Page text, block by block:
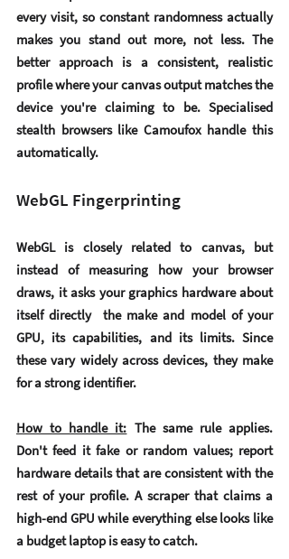
every visit, so constant randomness actually
makes you stand out more, not less. The
better approach is a consistent, realistic
profile where your canvas output matches the
device you're claiming to be. Specialised
stealth browsers like Camoufox handle this
automatically.
WebGL Fingerprinting
WebGL is closely related to canvas, but
instead of measuring how your browser
draws, it asks your graphics hardware about
itself directly  the make and model of your
GPU, its capabilities, and its limits. Since
these vary widely across devices, they make
for a strong identifier.
How to handle it: The same rule applies.
Don't feed it fake or random values; report
hardware details that are consistent with the
rest of your profile. A scraper that claims a
high-end GPU while everything else looks like
a budget laptop is easy to catch.